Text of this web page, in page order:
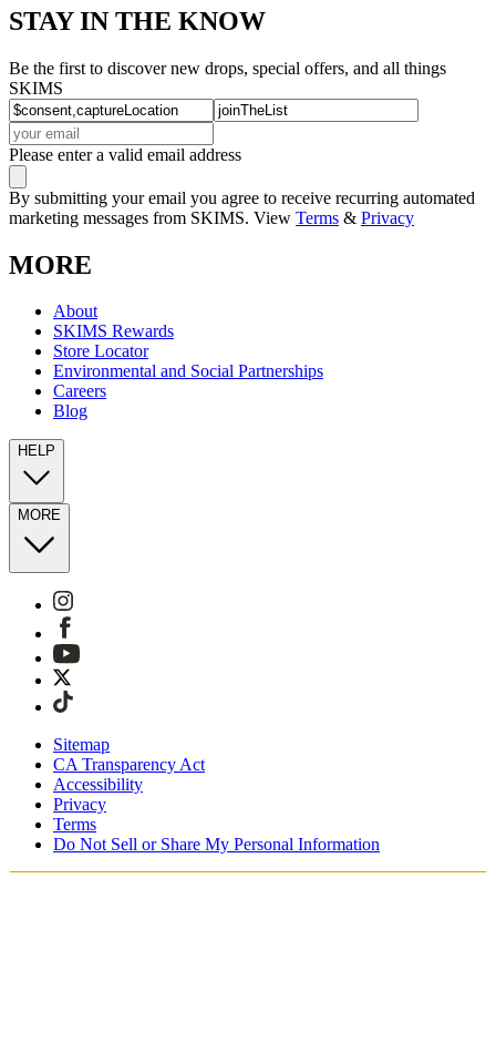
STAY IN THE KNOW
Be the first to discover new drops, special offers, and all things
SKIMS
Please enter a valid email address
By submitting your email you agree to receive recurring automated
marketing messages from SKIMS. View Terms & Privacy
MORE
About
SKIMS Rewards
Store Locator
Environmental and Social Partnerships
Careers
Blog
HELP
MORE
Sitemap
CA Transparency Act
Accessibility
Privacy
Terms
Do Not Sell or Share My Personal Information